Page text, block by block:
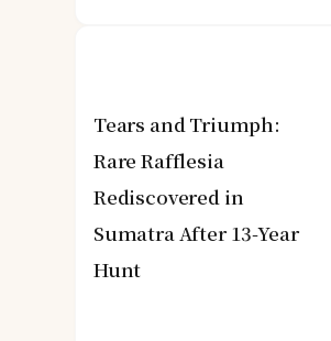
Tears and Triumph:
Rare Rafflesia
Rediscovered in
Sumatra After 13-Year
Hunt